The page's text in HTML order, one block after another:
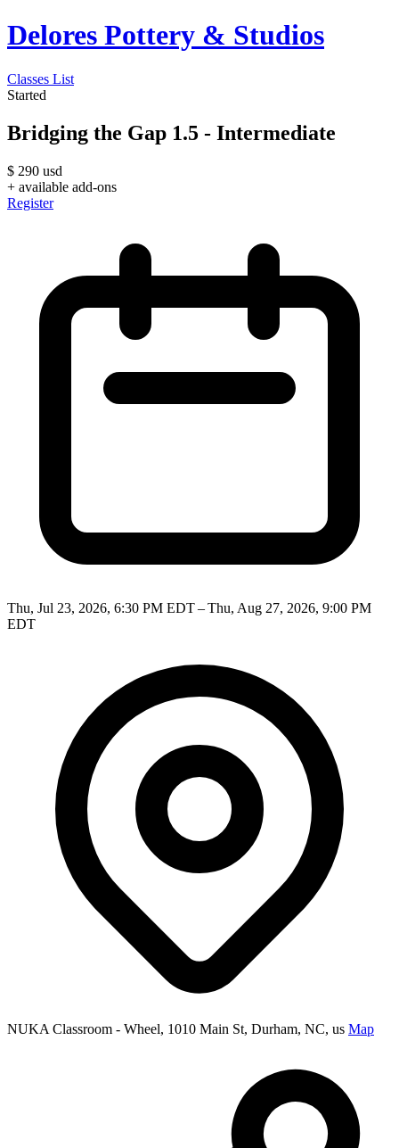
Delores Pottery & Studios
Classes List
Started
Bridging the Gap 1.5 - Intermediate
$ 290 usd
+ available add-ons
Register
Thu, Jul 23, 2026, 6:30 PM EDT – Thu, Aug 27, 2026, 9:00 PM
EDT
NUKA Classroom - Wheel, 1010 Main St, Durham, NC, us Map